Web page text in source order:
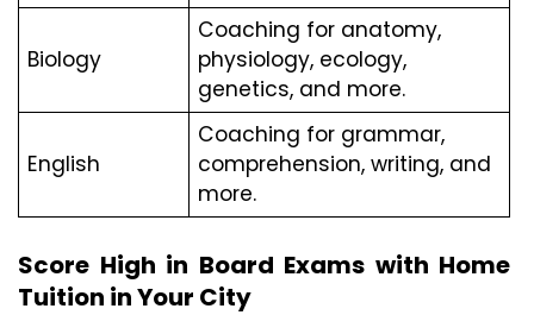
Biology
Coaching for anatomy,
physiology, ecology,
genetics, and more.
English
Coaching for grammar,
comprehension, writing, and
more.
Score High in Board Exams with Home
Tuition in Your City